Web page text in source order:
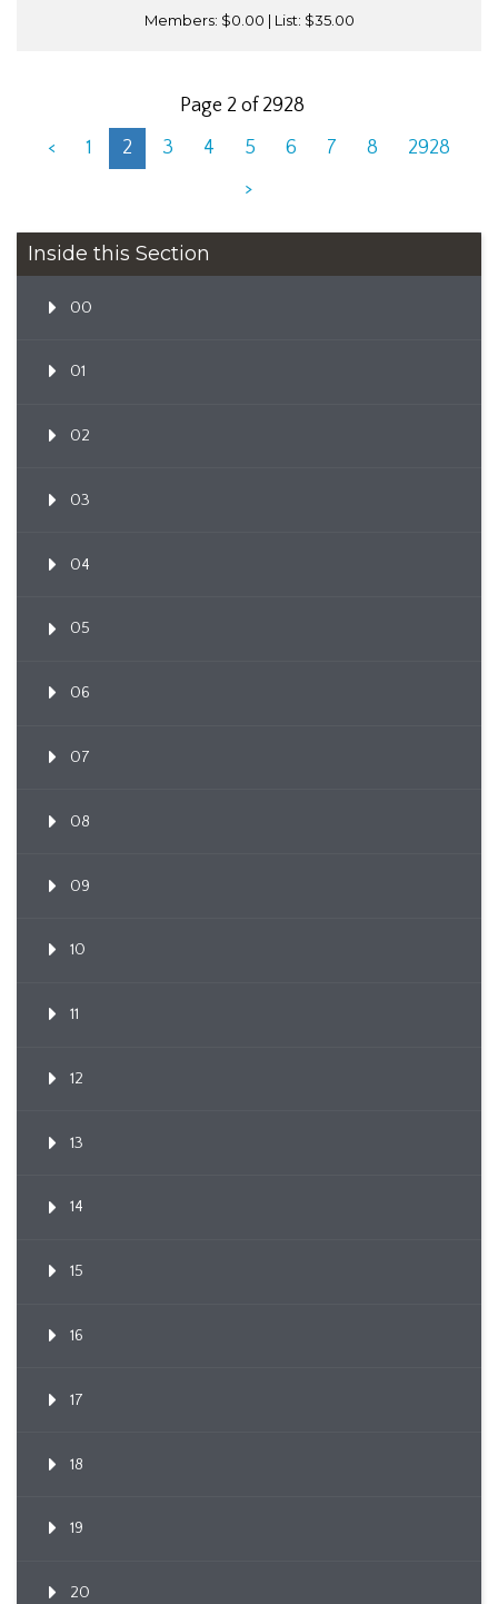
Members: $0.00 | List: $35.00
Page 2 of 2928
<
1 2 3 4 5 6 7 8
2928
>
Inside this Section
00
01
02
03
04
05
06
07
08
09
10
11
12
13
14
15
16
17
18
19
20